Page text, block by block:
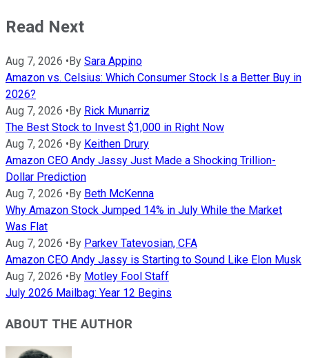
Read Next
Aug 7, 2026 •By Sara Appino
Amazon vs. Celsius: Which Consumer Stock Is a Better Buy in
2026?
Aug 7, 2026 •By Rick Munarriz
The Best Stock to Invest $1,000 in Right Now
Aug 7, 2026 •By Keithen Drury
Amazon CEO Andy Jassy Just Made a Shocking Trillion-
Dollar Prediction
Aug 7, 2026 •By Beth McKenna
Why Amazon Stock Jumped 14% in July While the Market
Was Flat
Aug 7, 2026 •By Parkev Tatevosian, CFA
Amazon CEO Andy Jassy is Starting to Sound Like Elon Musk
Aug 7, 2026 •By Motley Fool Staff
July 2026 Mailbag: Year 12 Begins
ABOUT THE AUTHOR